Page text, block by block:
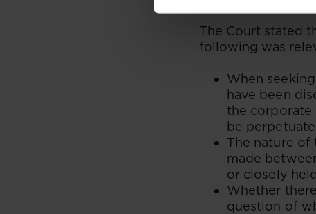
The Court stated
following was
When
have been
the corporate
be
The nature of
made
or closely
Whether
question of